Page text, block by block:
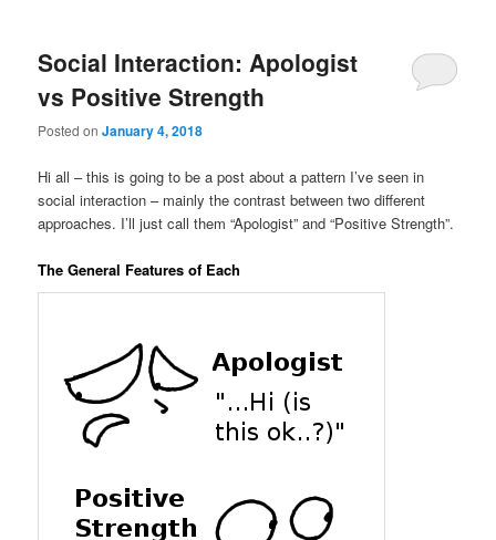
Social Interaction: Apologist
vs Positive Strength
Posted onJanuary 4, 2018
Hi all – this is going to be a post about a pattern I’ve seen in
social interaction – mainly the contrast between two different
approaches. I’ll just call them “Apologist” and “Positive Strength”.
The General Features of Each